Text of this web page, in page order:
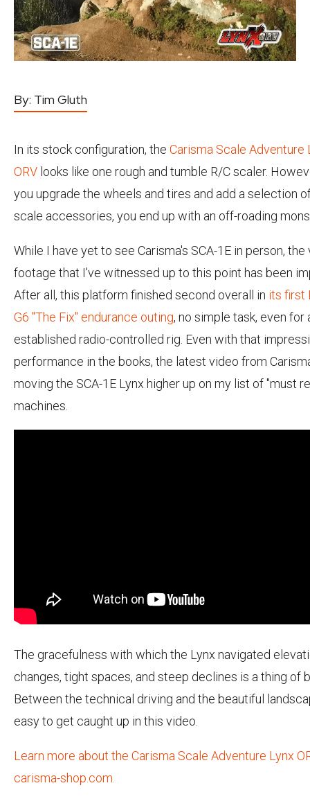
By: Tim Gluth
In its stock configuration, the Carisma Scale Adventure
ORV looks like one rough and tumble R/C scaler.
you upgrade the wheels and tires and add a selection
scale accessories, you end up with an off-roading
While I have yet to see Carisma's SCA-1E in person, the
footage that I've witnessed up to this point has been
After all, this platform finished second overall in its first
G6 "The Fix" endurance outing, no simple task, even for
established radio-controlled rig. Even with that
performance in the books, the latest video from
moving the SCA-1E Lynx higher up on my list of "must
machines.
The gracefulness with which the Lynx navigated
changes, tight spaces, and steep declines is a thing of
Between the technical driving and the beautiful
easy to get caught up in this video.
Learn more about the Carisma Scale Adventure Lynx
carisma-shop.com.